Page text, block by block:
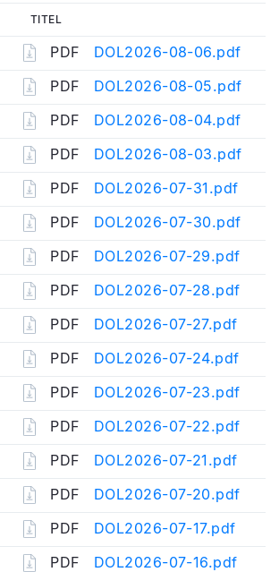
TITEL
PDF
DOL2026-08-06.pdf
PDF
DOL2026-08-05.pdf
PDF
DOL2026-08-04.pdf
PDF
DOL2026-08-03.pdf
PDF
DOL2026-07-31.pdf
PDF
DOL2026-07-30.pdf
PDF
DOL2026-07-29.pdf
PDF
DOL2026-07-28.pdf
PDF
DOL2026-07-27.pdf
PDF
DOL2026-07-24.pdf
PDF
DOL2026-07-23.pdf
PDF
DOL2026-07-22.pdf
PDF
DOL2026-07-21.pdf
PDF
DOL2026-07-20.pdf
PDF
DOL2026-07-17.pdf
PDF
DOL2026-07-16.pdf